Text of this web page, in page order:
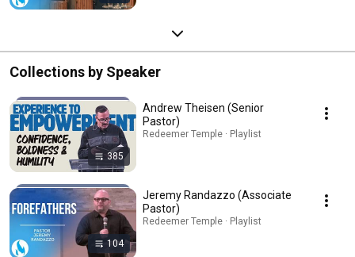
Collections by Speaker
385
Andrew Theisen (Senior
Pastor)
Redeemer Temple · Playlist
104
Jeremy Randazzo (Associate
Pastor)
Redeemer Temple · Playlist